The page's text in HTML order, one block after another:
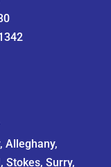
Alleghany,
Stokes, Surry,